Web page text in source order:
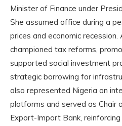
Minister of Finance under
She assumed office during a
prices and economic recession.
championed tax reforms,
supported social investment
strategic borrowing for
also represented Nigeria on
platforms and served as Chair
Export-Import Bank, reinforcing